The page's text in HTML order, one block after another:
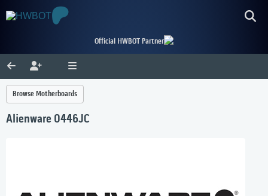
Official HWBOT Partner
Browse Motherboards
Alienware 0446JC